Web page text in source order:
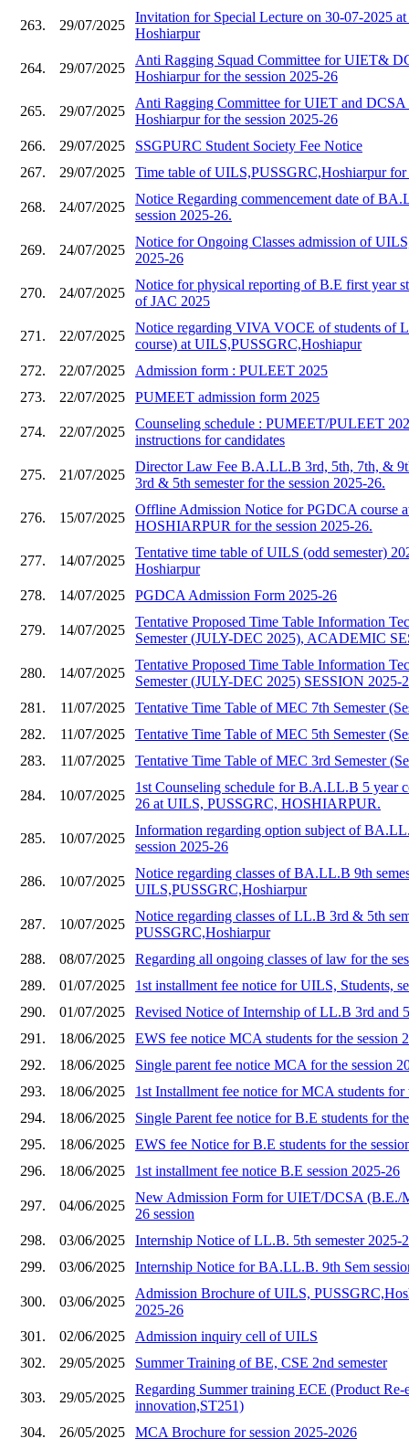
263. 29/07/2025
Invitation for Special Lecture on 30-07-2025
Hoshiarpur
264. 29/07/2025
Anti Ragging Squad Committee for UIET&
Hoshiarpur for the session 2025-26
265. 29/07/2025
Anti Ragging Committee for UIET and DCSA
Hoshiarpur for the session 2025-26
266.
29/07/2025
SSGPURC Student Society Fee Notice
267.
29/07/2025 Time table of UILS,PUSSGRC,Hoshiarpur for
268. 24/07/2025
Notice Regarding commencement date of
session 2025-26.
269. 24/07/2025
Notice for Ongoing Classes admission of
2025-26
270. 24/07/2025
Notice for physical reporting of B.E first year
of JAC 2025
271. 22/07/2025
Notice regarding VIVA VOCE of students of
course) at UILS,PUSSGRC,Hoshiapur
272.
22/07/2025
Admission form : PULEET 2025
273.
22/07/2025 PUMEET admission form 2025
274. 22/07/2025
Counseling schedule : PUMEET/PULEET
instructions for candidates
275. 21/07/2025
Director Law Fee B.A.LL.B 3rd, 5th, 7th, &
3rd & 5th semester for the session 2025-26.
276. 15/07/2025
Offline Admission Notice for PGDCA course
HOSHIARPUR for the session 2025-26.
277. 14/07/2025
Tentative time table of UILS (odd semester)
Hoshiarpur
278.
14/07/2025 PGDCA Admission Form 2025-26
279. 14/07/2025
Tentative Proposed Time Table Information
Semester (JULY-DEC 2025), ACADEMIC
280. 14/07/2025
Tentative Proposed Time Table Information
Semester (JULY-DEC 2025) SESSION 2025-
281.
11/07/2025
Tentative Time Table of MEC 7th Semester
282.
11/07/2025
Tentative Time Table of MEC 5th Semester
283.
11/07/2025 Tentative Time Table of MEC 3rd Semester
284. 10/07/2025
1st Counseling schedule for B.A.LL.B 5 year
26 at UILS, PUSSGRC, HOSHIARPUR.
285. 10/07/2025
Information regarding option subject of
session 2025-26
286. 10/07/2025
Notice regarding classes of BA.LL.B 9th
UILS,PUSSGRC,Hoshiarpur
287. 10/07/2025
Notice regarding classes of LL.B 3rd & 5th
PUSSGRC,Hoshiarpur
288.
08/07/2025
Regarding all ongoing classes of law for the
289.
01/07/2025
1st installment fee notice for UILS, Students,
290.
01/07/2025
Revised Notice of Internship of LL.B 3rd and
291.
18/06/2025
EWS fee notice MCA students for the session
292.
18/06/2025
Single parent fee notice MCA for the session
293.
18/06/2025
1st Installment fee notice for MCA students for
294.
18/06/2025
Single Parent fee notice for B.E students for
295.
18/06/2025
EWS fee Notice for B.E students for the
296.
18/06/2025 1st installment fee notice B.E session 2025-26
297. 04/06/2025
New Admission Form for UIET/DCSA (B.E./
26 session
298.
03/06/2025
Internship Notice of LL.B. 5th semester 2025-
299.
03/06/2025 Internship Notice for BA.LL.B. 9th Sem
300. 03/06/2025
Admission Brochure of UILS,
2025-26
301.
02/06/2025
Admission inquiry cell of UILS
302.
29/05/2025 Summer Training of BE, CSE 2nd semester
303. 29/05/2025
Regarding Summer training ECE (Product Re-
innovation,ST251)
304.
26/05/2025 MCA Brochure for session 2025-2026